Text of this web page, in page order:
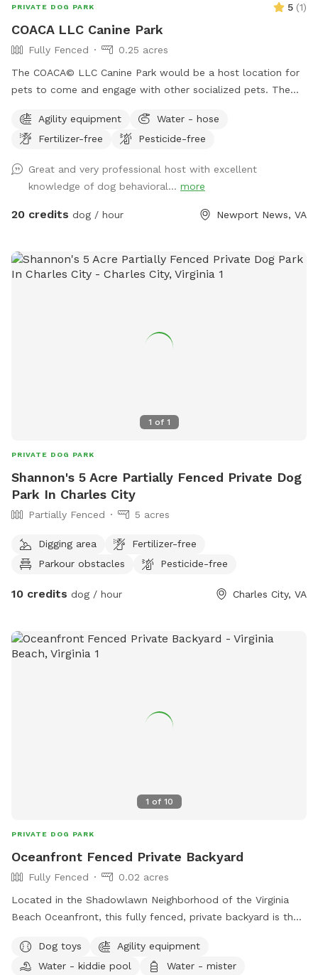
PRIVATE DOG PARK 5 (1)
COACA LLC Canine Park
Fully Fenced
0.25 acres
The COACA© LLC Canine Park would be a host location for
pets to come and engage with other socialized pets. The
Agency. Please contact us directly for more information to
schedule your reservation 305-834-2195.
MUST BE CONFIRMED DIRECTY WITH HOST. All guests pets
must be up-to-date on vaccinations and introduced to the
host. Our property does have pets on property at all times
times and access must be granted to enter the property.
Agility equipment
Water - hose
Fertilizer-free
Pesticide-free
Great and very professional host with excellent
knowledge of dog behavioral... more
20 credits dog / hour Newport News, VA
1 of 1
PRIVATE DOG PARK
Shannon's 5 Acre Partially Fenced Private Dog
Park In Charles City
Partially Fenced 5 acres
Digging area
Fertilizer-free
Parkour obstacles
Pesticide-free
10 credits dog / hour Charles City, VA
1 of 10
PRIVATE DOG PARK
Oceanfront Fenced Private Backyard
Fully Fenced
0.02 acres
Located in the Shadowlawn Neighborhood of the Virginia
Beach Oceanfront, this fully fenced, private backyard is the
access to chiminea (firestarter logs for sale separately),
water hose, kiddie pool for cooling and chilling, and
Dog toys
Agility equipment
Water - kiddie pool
Water - mister